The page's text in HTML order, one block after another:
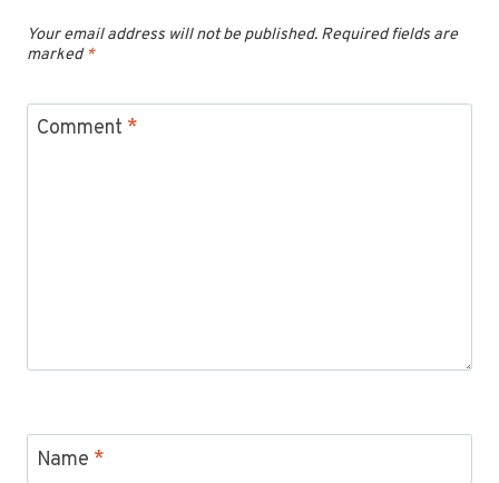
Your email address will not be published. Required fields are
marked*
Comment *
Name *